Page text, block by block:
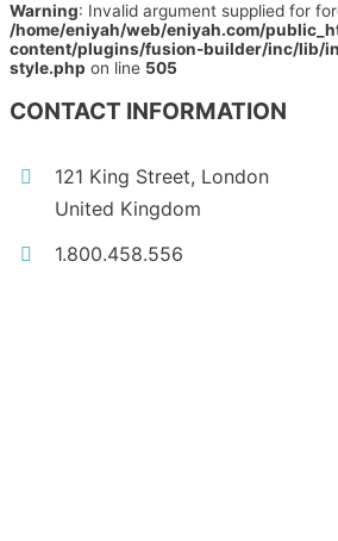
Warning: Invalid argument supplied for
/home/eniyah/web/eniyah.com/
content/plugins/fusion-builder/inc/lib/
style.php on line 505
CONTACT INFORMATION
121 King Street, London
United Kingdom
1.800.458.556